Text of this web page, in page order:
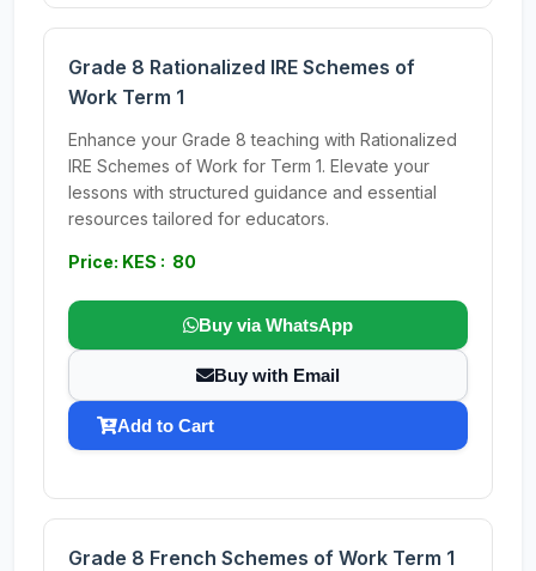
Grade 8 Rationalized IRE Schemes of
Work Term 1
Enhance your Grade 8 teaching with Rationalized
IRE Schemes of Work for Term 1. Elevate your
lessons with structured guidance and essential
resources tailored for educators.
Price: KES : 80
Buy via WhatsApp
Buy with Email
Add to Cart
Grade 8 French Schemes of Work Term 1